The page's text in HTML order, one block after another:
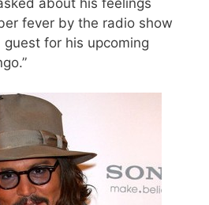
fever by the radio show
for his upcoming